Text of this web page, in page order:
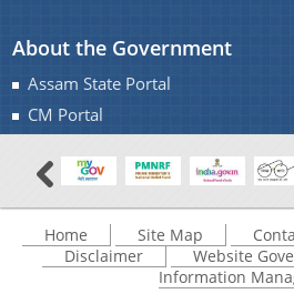
You can find information on
Officials, Our Vision,Mission
more details about our
Vote for SKOCH
About the Government
Assam State Portal
CM Portal
Home Site Map
Disclaimer
Website
Information